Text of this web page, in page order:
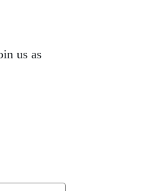
us as